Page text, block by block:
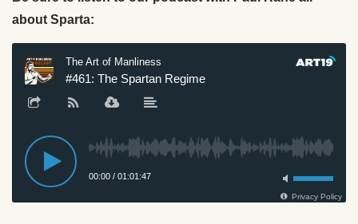
about Sparta: